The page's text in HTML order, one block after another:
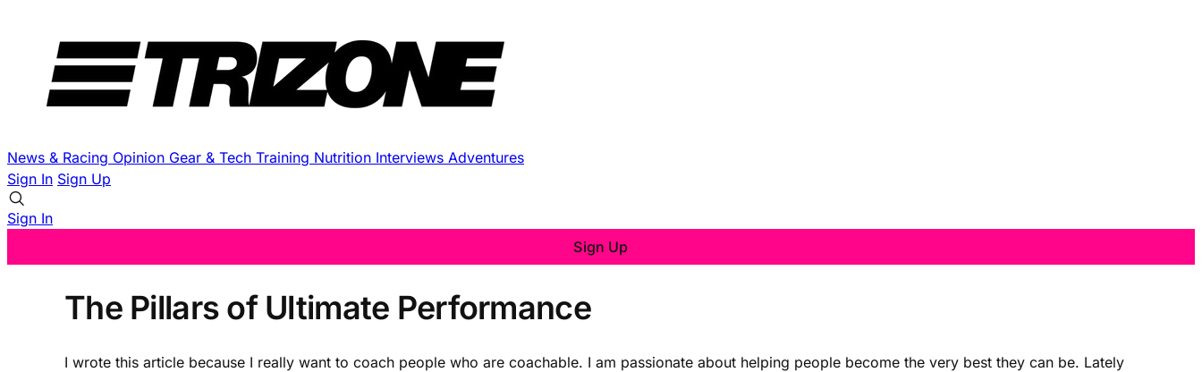
News & Racing Opinion Gear & Tech Training Nutrition Interviews Adventures
Sign In Sign Up
Sign In
Sign Up
The Pillars of Ultimate Performance
I wrote this article because I really want to coach people who are coachable. I am passionate about helping people become the very best they can be. Lately